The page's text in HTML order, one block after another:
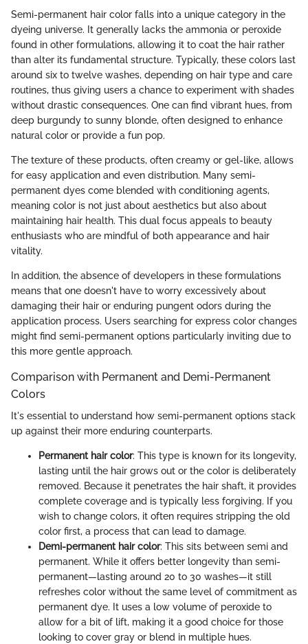
Semi-permanent hair color falls into a unique category in the
dyeing universe. It generally lacks the ammonia or peroxide
found in other formulations, allowing it to coat the hair rather
than alter its fundamental structure. Typically, these colors last
around six to twelve washes, depending on hair type and care
routines, thus giving users a chance to experiment with shades
without drastic consequences. One can find vibrant hues, from
deep burgundy to sunny blonde, often designed to enhance
natural color or provide a fun pop.
The texture of these products, often creamy or gel-like, allows
for easy application and even distribution. Many semi-
permanent dyes come blended with conditioning agents,
meaning color is not just about aesthetics but also about
maintaining hair health. This dual focus appeals to beauty
enthusiasts who are mindful of both appearance and hair
vitality.
In addition, the absence of developers in these formulations
means that one doesn't have to worry excessively about
damaging their hair or enduring pungent odors during the
application process. Users searching for express color changes
might find semi-permanent options particularly inviting due to
this more gentle approach.
Comparison with Permanent and Demi-Permanent
Colors
It's essential to understand how semi-permanent options stack
up against their more enduring counterparts.
Permanent hair color: This type is known for its longevity,
lasting until the hair grows out or the color is deliberately
removed. Because it penetrates the hair shaft, it provides
complete coverage and is typically less forgiving. If you
wish to change colors, it often requires stripping the old
color first, a process that can lead to damage.
Demi-permanent hair color: This sits between semi and
permanent. While it offers better longevity than semi-
permanent—lasting around 20 to 30 washes—it still
refreshes color without the same level of commitment as
permanent dye. It uses a low volume of peroxide to
allow for a bit of lift, making it a good choice for those
looking to cover gray or blend in multiple hues.